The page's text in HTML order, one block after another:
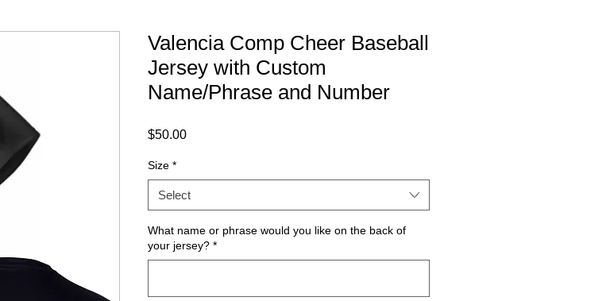
Valencia Comp Cheer Baseball
Jersey with Custom
Name/Phrase and Number
$50.00Price
Size *
Select
What name or phrase would you like on the back of
your jersey? *